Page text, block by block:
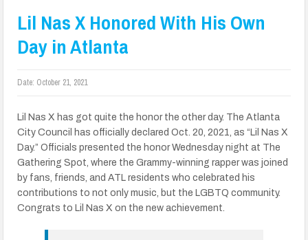
Lil Nas X Honored With His Own
Day in Atlanta
Date: October 21, 2021
Lil Nas X has got quite the honor the other day. The Atlanta
City Council has officially declared Oct. 20, 2021, as “Lil Nas X
Day.” Officials presented the honor Wednesday night at The
Gathering Spot, where the Grammy-winning rapper was joined
by fans, friends, and ATL residents who celebrated his
contributions to not only music, but the LGBTQ community.
Congrats to Lil Nas X on the new achievement.